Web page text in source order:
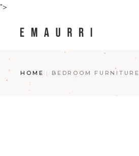
">
content
HOME BEDROOM FURNITURE